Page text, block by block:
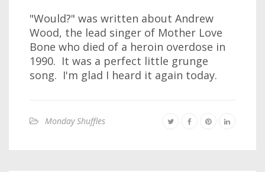
"Would?" was written about Andrew
Wood, the lead singer of Mother Love
Bone who died of a heroin overdose in
1990. It was a perfect little grunge
song. I'm glad I heard it again today.
Monday Shuffles